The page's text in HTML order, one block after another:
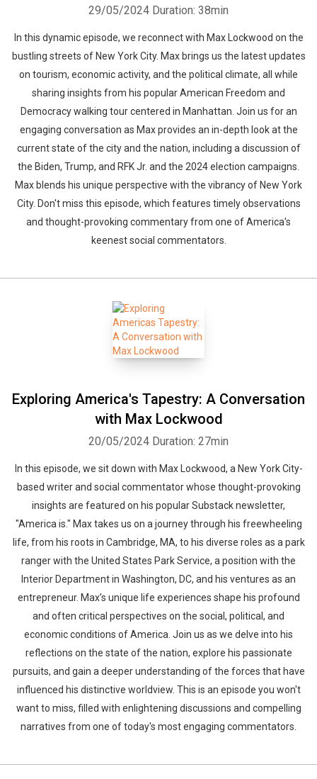
29/05/2024 Duration: 38min
In this dynamic episode, we reconnect with Max Lockwood on the
bustling streets of New York City. Max brings us the latest updates
on tourism, economic activity, and the political climate, all while
sharing insights from his popular American Freedom and
Democracy walking tour centered in Manhattan. Join us for an
engaging conversation as Max provides an in-depth look at the
current state of the city and the nation, including a discussion of
the Biden, Trump, and RFK Jr. and the 2024 election campaigns.
Max blends his unique perspective with the vibrancy of New York
City. Don't miss this episode, which features timely observations
and thought-provoking commentary from one of America's
keenest social commentators.
Exploring America's Tapestry: A Conversation
with Max Lockwood
20/05/2024 Duration: 27min
In this episode, we sit down with Max Lockwood, a New York City-
based writer and social commentator whose thought-provoking
insights are featured on his popular Substack newsletter,
"America is." Max takes us on a journey through his freewheeling
life, from his roots in Cambridge, MA, to his diverse roles as a park
ranger with the United States Park Service, a position with the
Interior Department in Washington, DC, and his ventures as an
entrepreneur. Max’s unique life experiences shape his profound
and often critical perspectives on the social, political, and
economic conditions of America. Join us as we delve into his
reflections on the state of the nation, explore his passionate
pursuits, and gain a deeper understanding of the forces that have
influenced his distinctive worldview. This is an episode you won't
want to miss, filled with enlightening discussions and compelling
narratives from one of today's most engaging commentators.